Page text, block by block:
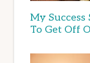
My
To Get Off